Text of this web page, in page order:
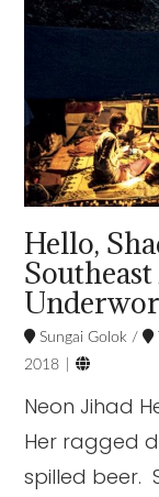
Hello,
Sungai Golok /
2018

Neon Jihad
Her ragged
spilled beer.